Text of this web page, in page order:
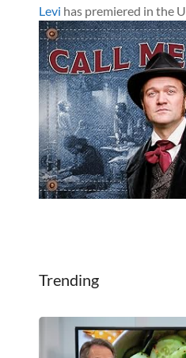
Levi has premiered in the
Trending